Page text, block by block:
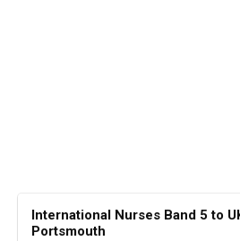
International Nurses Band 5 to
Portsmouth